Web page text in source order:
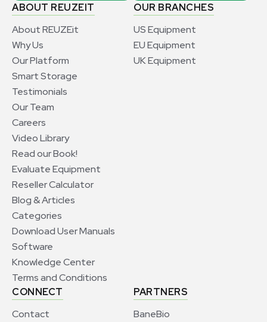
ABOUT REUZEIT
About REUZEit
Why Us
Our Platform
Smart Storage
Testimonials
Our Team
Careers
Video Library
Read our Book!
Evaluate Equipment
Reseller Calculator
Blog & Articles
Categories
Download User Manuals
Software
Knowledge Center
Terms and Conditions
OUR BRANCHES
US Equipment
EU Equipment
UK Equipment
CONNECT
Contact
PARTNERS
BaneBio